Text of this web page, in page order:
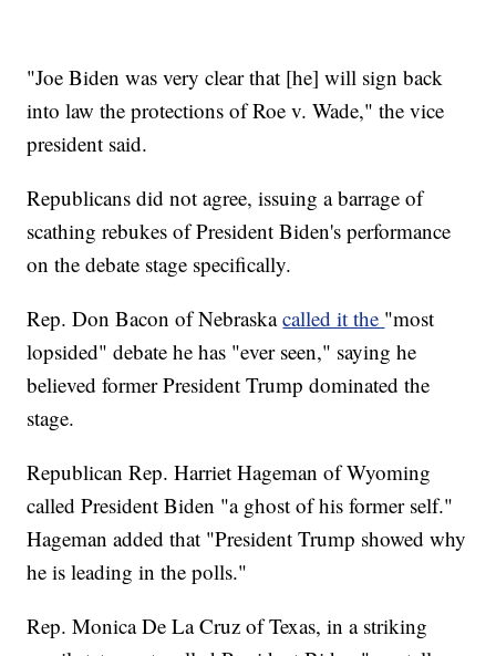
"Joe Biden was very clear that [he] will sign back
into law the protections of Roe v. Wade," the vice
president said.
Republicans did not agree, issuing a barrage of
scathing rebukes of President Biden's performance
on the debate stage specifically.
Rep. Don Bacon of Nebraskacalled it the "most
lopsided" debate he has "ever seen," saying he
believed former President Trump dominated the
stage.
Republican Rep. Harriet Hageman of Wyoming
called President Biden "a ghost of his former self."
Hageman added that "President Trump showed why
he is leading in the polls."
Rep. Monica De La Cruz of Texas, in a striking